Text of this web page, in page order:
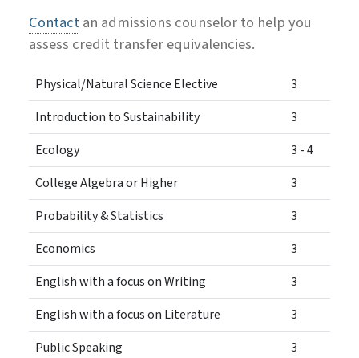
Contactan admissions counselor to help you
assess credit transfer equivalencies.
Physical/Natural Science Elective
3
Introduction to Sustainability
3
Ecology
3 - 4
College Algebra or Higher
3
Probability & Statistics
3
Economics
3
English with a focus on Writing
3
English with a focus on Literature
3
Public Speaking
3